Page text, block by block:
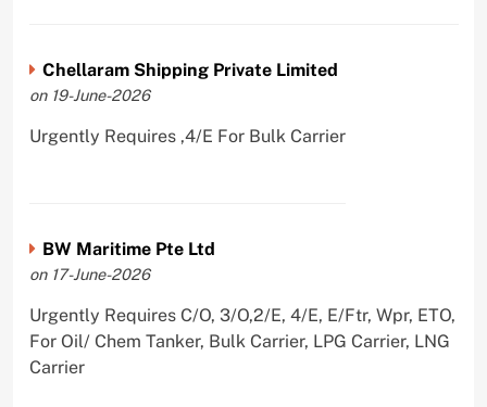
Chellaram Shipping Private Limited
on 19-June-2026
Urgently Requires ,4/E For Bulk Carrier
BW Maritime Pte Ltd
on 17-June-2026
Urgently Requires C/O, 3/O,2/E, 4/E, E/Ftr, Wpr, ETO,
For Oil/ Chem Tanker, Bulk Carrier, LPG Carrier, LNG
Carrier